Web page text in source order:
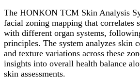
The HONKON TCM Skin Analysis
facial zoning mapping that correlates
with different organ systems,
principles. The system analyzes skin
and texture variations across these
insights into overall health balance
skin assessments.